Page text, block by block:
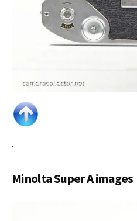
.
Minolta Super A images